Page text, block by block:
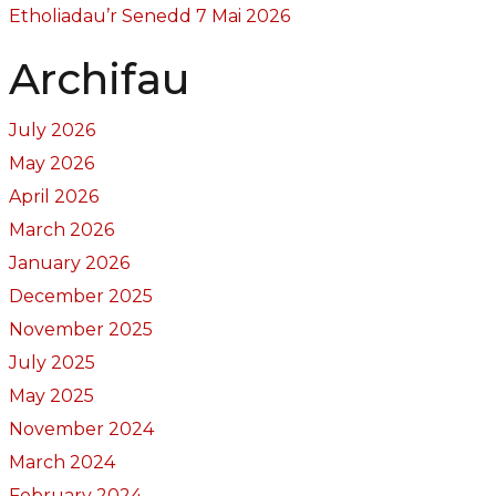
Etholiadau’r Senedd 7 Mai 2026
Archifau
July 2026
May 2026
April 2026
March 2026
January 2026
December 2025
November 2025
July 2025
May 2025
November 2024
March 2024